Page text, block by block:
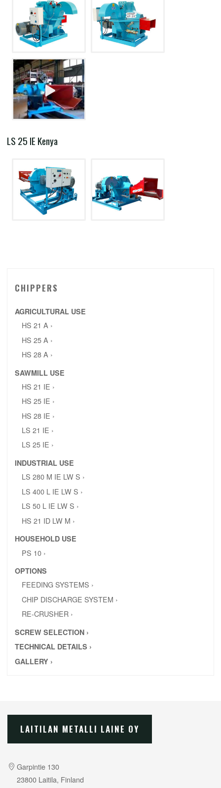
LS 25 IE Kenya
CHIPPERS
AGRICULTURAL USE
HS 21 A ›
HS 25 A ›
HS 28 A ›
SAWMILL USE
HS 21 IE ›
HS 25 IE ›
HS 28 IE ›
LS 21 IE ›
LS 25 IE ›
INDUSTRIAL USE
LS 280 M IE LW S ›
LS 400 L IE LW S ›
LS 50 L IE LW S ›
HS 21 ID LW M ›
HOUSEHOLD USE
PS 10 ›
OPTIONS
FEEDING SYSTEMS ›
CHIP DISCHARGE SYSTEM ›
RE-CRUSHER ›
SCREW SELECTION ›
TECHNICAL DETAILS ›
GALLERY ›
LAITILAN METALLI LAINE OY
Garpintie 130
23800 Laitila, Finland